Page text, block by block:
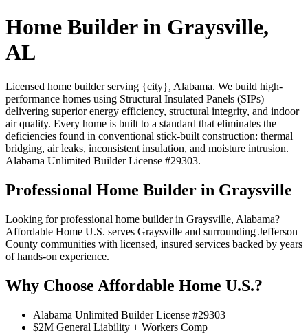
Home Builder in Graysville,
AL
Licensed home builder serving {city}, Alabama. We build high-
performance homes using Structural Insulated Panels (SIPs) —
delivering superior energy efficiency, structural integrity, and indoor
air quality. Every home is built to a standard that eliminates the
deficiencies found in conventional stick-built construction: thermal
bridging, air leaks, inconsistent insulation, and moisture intrusion.
Alabama Unlimited Builder License #29303.
Professional Home Builder in Graysville
Looking for professional home builder in Graysville, Alabama?
Affordable Home U.S. serves Graysville and surrounding Jefferson
County communities with licensed, insured services backed by years
of hands-on experience.
Why Choose Affordable Home U.S.?
Alabama Unlimited Builder License #29303
$2M General Liability + Workers Comp